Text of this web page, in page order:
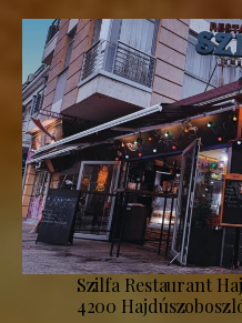
Szilfa Restaurant
4200